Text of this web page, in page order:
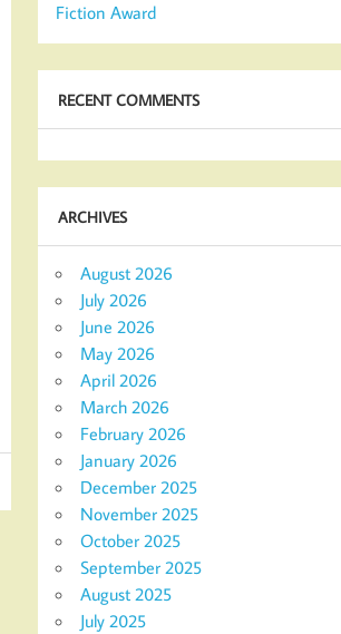
Fiction Award
RECENT COMMENTS
ARCHIVES
August 2026
July 2026
June 2026
May 2026
April 2026
March 2026
February 2026
January 2026
December 2025
November 2025
October 2025
September 2025
August 2025
July 2025